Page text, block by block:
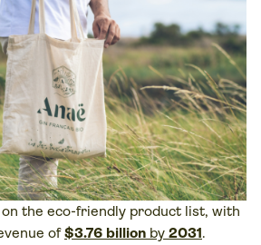
the eco-friendly product list, with
of$3.76 billion by 2031.